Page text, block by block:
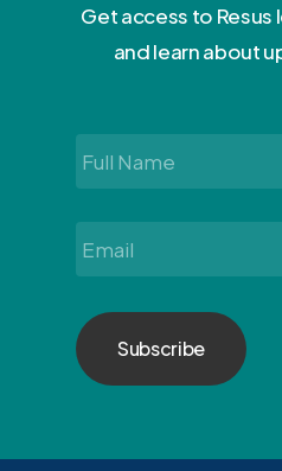
Get access to Resus
and learn about
Full
Email *